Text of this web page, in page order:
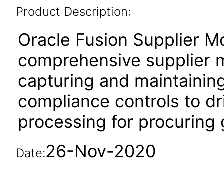
Product Description:
Oracle Fusion Supplier
comprehensive supplier
capturing and
compliance controls to
processing for
Date:26-Nov-2020